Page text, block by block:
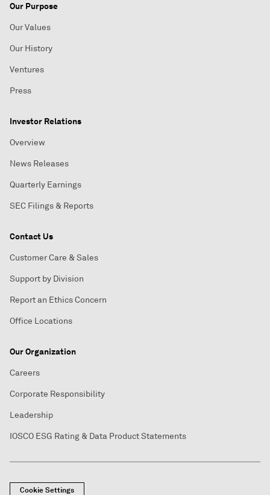
Our Purpose
Our Values
Our History
Ventures
Press
Investor Relations
Overview
News Releases
Quarterly Earnings
SEC Filings & Reports
Contact Us
Customer Care & Sales
Support by Division
Report an Ethics Concern
Office Locations
Our Organization
Careers
Corporate Responsibility
Leadership
IOSCO ESG Rating & Data Product Statements
Cookie Settings